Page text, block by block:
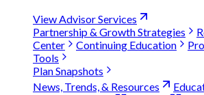
View Advisor Services
Partnership & Growth Strategies
Center
Continuing Education
Tools
Plan Snapshots
News, Trends, & Resources